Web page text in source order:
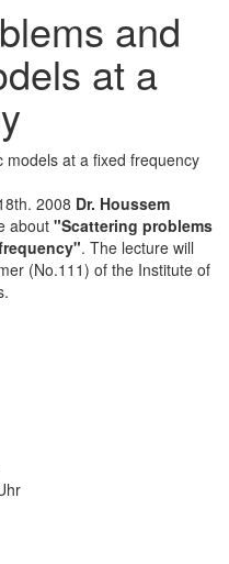
and
at a
at a fixed frequency
2008 Dr. Houssem
about "Scattering problems
. The lecture will
(No.111) of the Institute of